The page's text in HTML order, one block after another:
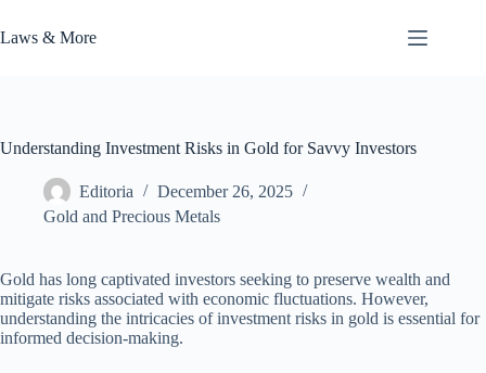
to
content
Laws & More
Understanding Investment Risks in Gold for Savvy Investors
Editoria
December 26, 2025
Gold and Precious Metals
Gold has long captivated investors seeking to preserve wealth and
mitigate risks associated with economic fluctuations. However,
understanding the intricacies of investment risks in gold is essential for
informed decision-making.